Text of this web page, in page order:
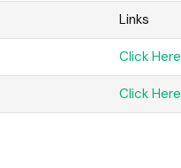
Links
Click Here
Click Here